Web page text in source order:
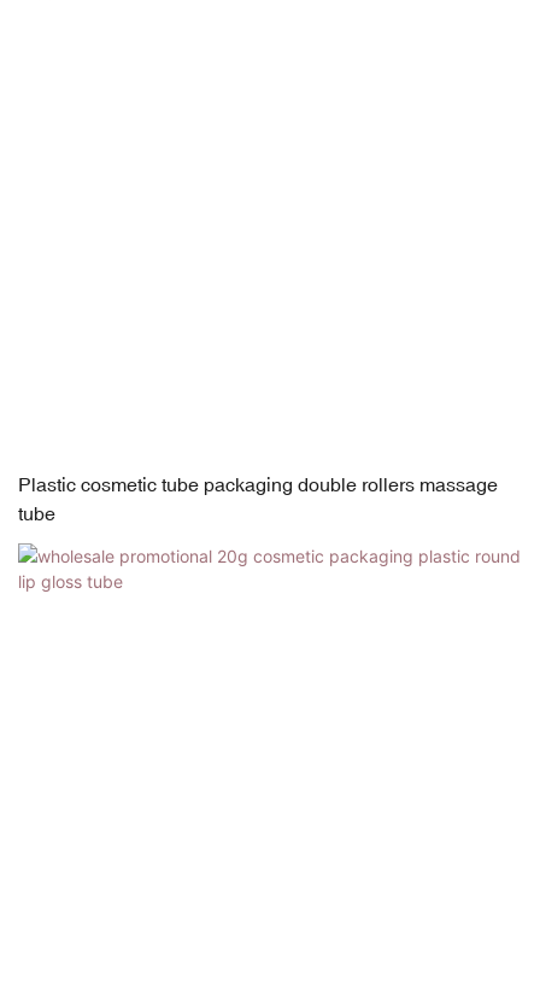
Plastic cosmetic tube packaging double rollers massage
tube